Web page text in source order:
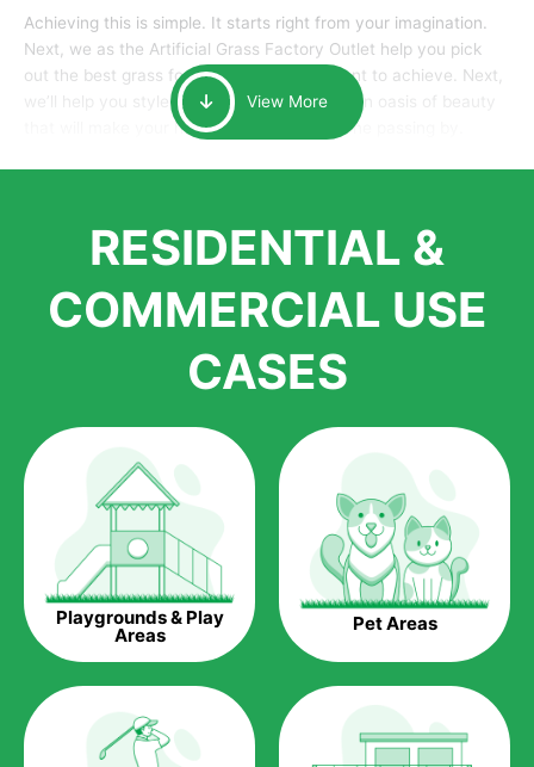
Achieving this is simple. It starts right from your imagination.
Next, we as the Artificial Grass Factory Outlet help you pick
out the best grass for the look that you want to achieve. Next,
we’ll help you style it and tailor it to create an oasis of beauty
that will make your home the envy of anyone passing by.
largest distributors of artificial grass and related material. Our
growth is due to the quality of products and services that we
installations. But really, it is the benefits of artificial grass that
homeowners all over the country.
Saving Water.
Artificial grass does not need the nourishment provided by
water. This ends up being quite the cost-saving measure for
any person who installs artificial grass.
Eco-friendliness.
Taking care of real grass can be quite costly to the pocket, as
well as to the environment. The myriad of pesticides and
can be quite costly to the environment. With artificial grass,
you won’t have any need to put harmful chemicals into the
environment.
View More
RESIDENTIAL &
COMMERCIAL USE
CASES
Playgrounds & Play
Areas Pet Areas